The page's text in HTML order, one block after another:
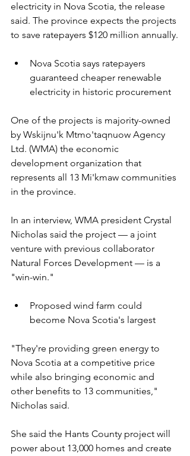
electricity in Nova Scotia, the release
said. The province expects the projects
to save ratepayers $120 million annually.
Nova Scotia says ratepayers
guaranteed cheaper renewable
electricity in historic procurement
One of the projects is majority-owned
by Wskijnu'k Mtmo'taqnuow Agency
Ltd. (WMA) the economic
development organization that
represents all 13 Mi'kmaw communities
in the province.
In an interview, WMA president Crystal
Nicholas said the project — a joint
venture with previous collaborator
Natural Forces Development — is a
"win-win."
Proposed wind farm could
become Nova Scotia's largest
"They're providing green energy to
Nova Scotia at a competitive price
while also bringing economic and
other benefits to 13 communities,"
Nicholas said.
She said the Hants County project will
power about 13,000 homes and create